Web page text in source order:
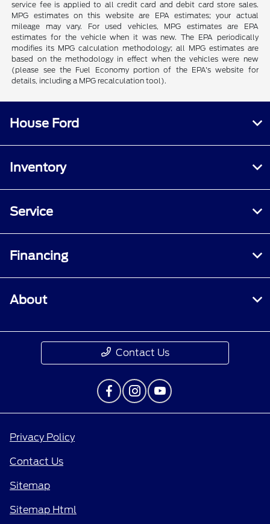
service fee is applied to all credit card and debit card store sales.
MPG estimates on this website are EPA estimates; your actual
mileage may vary. For used vehicles, MPG estimates are EPA
estimates for the vehicle when it was new. The EPA periodically
modifies its MPG calculation methodology; all MPG estimates are
based on the methodology in effect when the vehicles were new
(please see the Fuel Economy portion of the EPA's website for
details, including a MPG recalculation tool).
House Ford
Inventory
Service
Financing
About
Contact Us
Privacy Policy
Contact Us
Sitemap
Sitemap Html